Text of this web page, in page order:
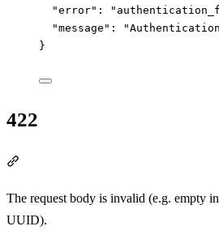
"error" : "
"message" : "
}
422
The request body is invalid (e.g. empty
UUID).